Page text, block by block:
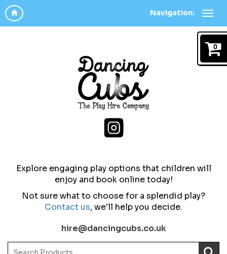
Navigation:
Explore engaging play options that children will
enjoy and book online today!
Not sure what to choose for a splendid play?
Contact us, we'll help you decide.
hire@dancingcubs.co.uk
0